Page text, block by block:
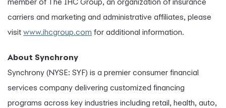
carriers and marketing and administrative affiliates, please
visit www.ihcgroup.com for additional information.
About Synchrony
Synchrony (NYSE: SYF) is a premier consumer financial
services company delivering customized financing
programs across key industries including retail, health, auto,